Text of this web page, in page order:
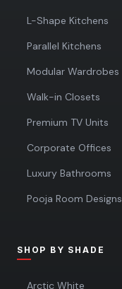
L-Shape Kitchens
Parallel Kitchens
Modular Wardrobes
Walk-in Closets
Premium TV Units
Corporate Offices
Luxury Bathrooms
Pooja Room Designs
SHOP BY SHADE
Arctic White